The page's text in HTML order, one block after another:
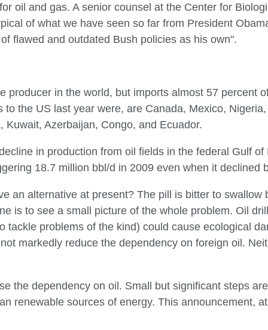
oil and gas. A senior counsel at the Center for
of what we have seen so far from President
flawed and outdated Bush policies as his own".
producer in the world, but imports almost 57 percent
the US last year were, are Canada, Mexico,
Azerbaijan, Congo, and Ecuador.
in production from oil fields in the federal Gulf
18.7 million bbl/d in 2009 even when it declined
an alternative at present? The pill is bitter to swallow
is to see a small picture of the whole problem. Oil
tackle problems of the kind) could cause ecological
markedly reduce the dependency on foreign oil.
the dependency on oil. Small but significant steps
renewable sources of energy. This announcement,